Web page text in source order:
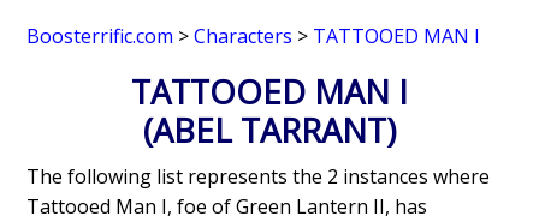
Boosterrific.com >Characters > TATTOOED MAN I
TATTOOED MAN I
(ABEL TARRANT)
The following list represents the 2 instances where
Tattooed Man I, foe of Green Lantern II, has